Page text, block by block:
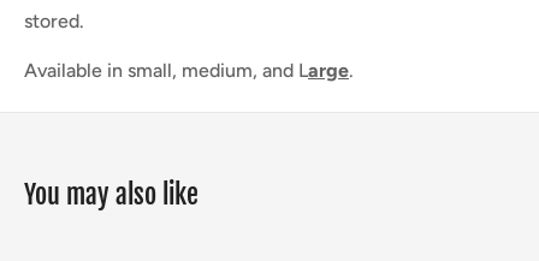
stored.
Available in small, medium, and Large.
You may also like